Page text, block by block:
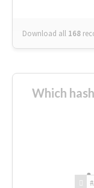
Download all 168
Which